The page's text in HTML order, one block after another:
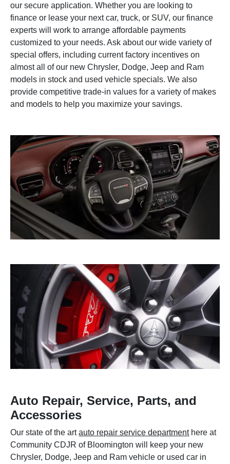
our secure application. Whether you are looking to
finance or lease your next car, truck, or SUV, our finance
experts will work to arrange affordable payments
customized to your needs. Ask about our wide variety of
special offers, including current factory incentives on
almost all of our new Chrysler, Dodge, Jeep and Ram
models in stock and used vehicle specials. We also
provide competitive trade-in values for a variety of makes
and models to help you maximize your savings.
Auto Repair, Service, Parts, and
Accessories
Our state of the artauto repair service departmenthere at
Community CDJR of Bloomington will keep your new
Chrysler, Dodge, Jeep and Ram vehicle or used car in